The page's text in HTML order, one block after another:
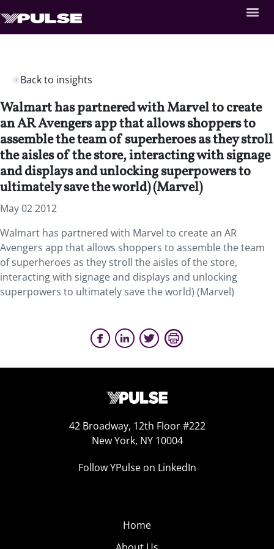
Back to insights
Walmart has partnered with Marvel to create
an AR Avengers app that allows shoppers to
assemble the team of superheroes as they stroll
the aisles of the store, interacting with signage
and displays and unlocking superpowers to
ultimately save the world) (Marvel)
May 02 2012
Walmart has partnered with Marvel to create an AR
Avengers app that allows shoppers to assemble the team
of superheroes as they stroll the aisles of the store,
interacting with signage and displays and unlocking
superpowers to ultimately save the world) (Marvel)
42 Broadway, 12th Floor #222
New York, NY 10004
Follow YPulse on LinkedIn
Home